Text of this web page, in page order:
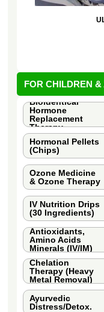
FOR CHILDREN &
Bioidentical
Hormone
Replacement
Therapy
Hormonal Pellets
(Chips)
Ozone Medicine
& Ozone Therapy
IV Nutrition Drips
(30 Ingredients)
Antioxidants,
Amino Acids
Minerals (IV/IM)
Chelation
Therapy (Heavy
Metal Removal)
Ayurvedic
Distress/Detox.